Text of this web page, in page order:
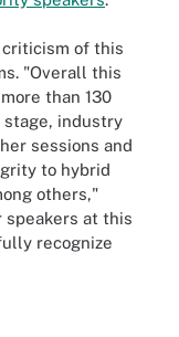
criticism of this
"Overall this
than 130
stage, industry
sessions and
to hybrid
others,"
speakers at this
recognize